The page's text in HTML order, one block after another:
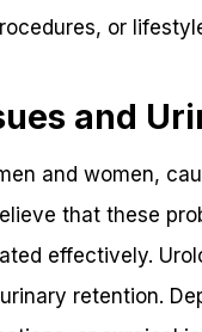
or
and
and women,
that these
effectively.
retention.